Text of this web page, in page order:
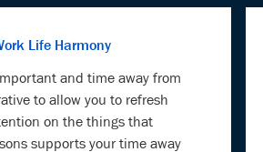
Life Harmony
and time away from
to allow you to refresh
on the things that
supports your time away